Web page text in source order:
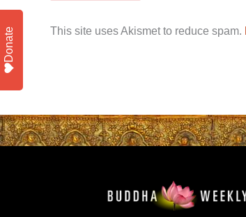
This site uses Akismet to reduce spam.
Donate